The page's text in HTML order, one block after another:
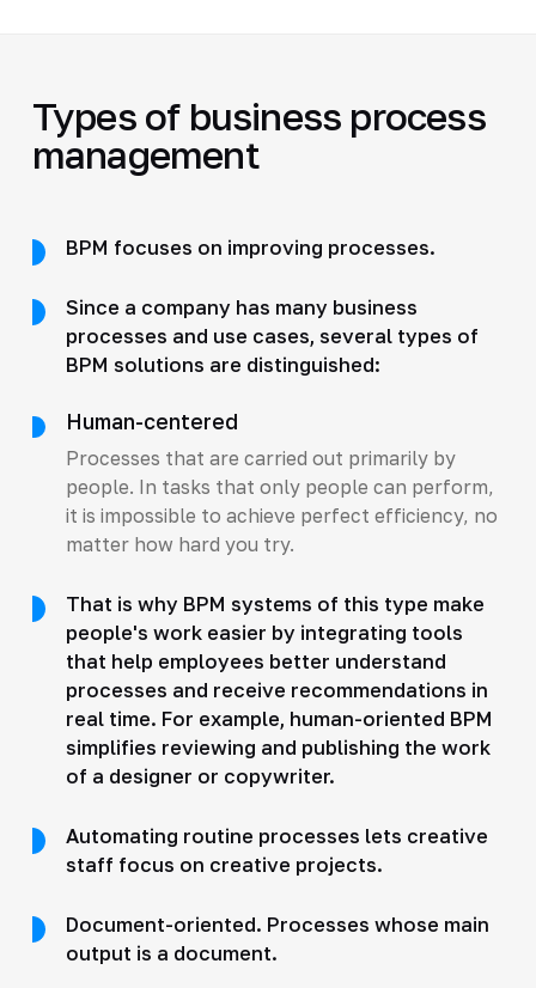
Types of business process
management
BPM focuses on improving processes.
Since a company has many business
processes and use cases, several types of
BPM solutions are distinguished:
Human-centered
Processes that are carried out primarily by
people. In tasks that only people can perform,
it is impossible to achieve perfect efficiency, no
matter how hard you try.
That is why BPM systems of this type make
people's work easier by integrating tools
that help employees better understand
processes and receive recommendations in
real time. For example, human-oriented BPM
simplifies reviewing and publishing the work
of a designer or copywriter.
Automating routine processes lets creative
staff focus on creative projects.
Document-oriented. Processes whose main
output is a document.